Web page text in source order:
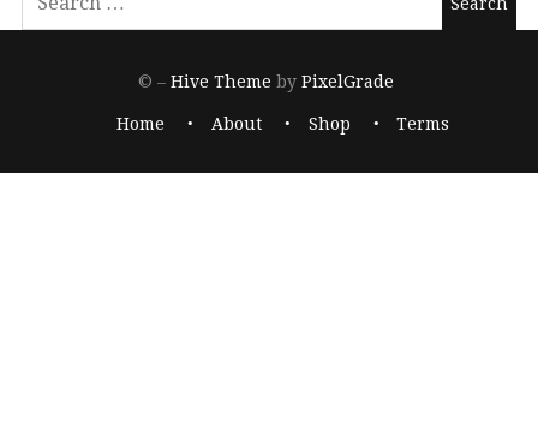
© –Hive Theme by PixelGrade
Home About Shop Terms